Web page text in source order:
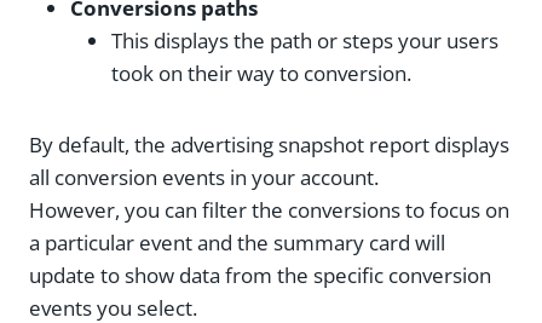
Conversions paths
This displays the path or steps your users
took on their way to conversion.
By default, the advertising snapshot report displays
all conversion events in your account.
However, you can filter the conversions to focus on
a particular event and the summary card will
update to show data from the specific conversion
events you select.